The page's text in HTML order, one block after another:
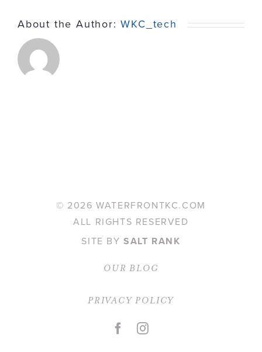
About the Author:WKC_tech
© 2026 WATERFRONTKC.COM
ALL RIGHTS RESERVED
SITE BYSALT RANK
OUR BLOG
PRIVACY POLICY